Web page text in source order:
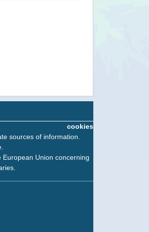
cookies
sources of information.
Union concerning